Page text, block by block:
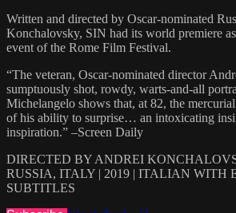
Written and directed by Oscar-nominated
Konchalovsky, SIN had its world premiere
event of the Rome Film Festival.
“The veteran, Oscar-nominated director
sumptuously shot, rowdy, warts-and-all
Michelangelo shows that, at 82, the
of his ability to surprise… an intoxicating
inspiration.” –Screen Daily
DIRECTED BY ANDREI
RUSSIA, ITALY | 2019 | ITALIAN WITH
SUBTITLES